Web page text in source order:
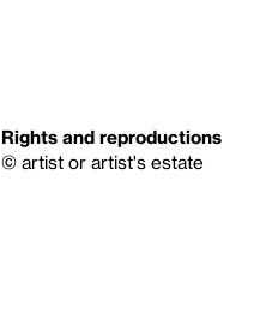
Rights and reproductions
© artist or artist's estate